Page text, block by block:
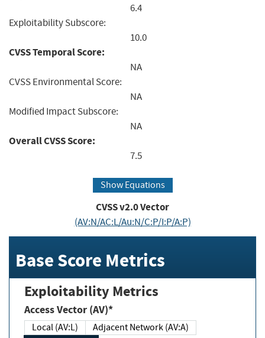
6.4
Exploitability Subscore:
10.0
CVSS Temporal Score:
NA
CVSS Environmental Score:
NA
Modified Impact Subscore:
NA
Overall CVSS Score:
7.5
Show Equations
CVSS v2.0 Vector
(AV:N/AC:L/Au:N/C:P/I:P/A:P)
Base Score Metrics
Exploitability Metrics
Access Vector (AV)*
Local (AV:L)
Adjacent Network (AV:A)